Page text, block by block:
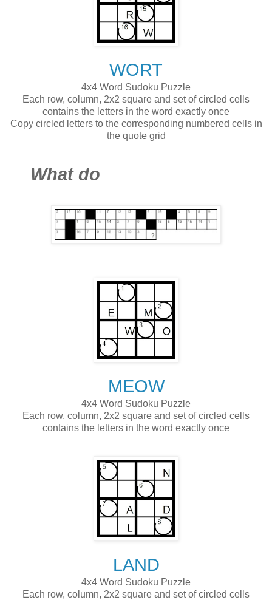
WORT
4x4 Word Sudoku Puzzle
Each row, column, 2x2 square and set of circled cells
contains the letters in the word exactly once
Copy circled letters to the corresponding numbered cells in
the quote grid
What do
MEOW
4x4 Word Sudoku Puzzle
Each row, column, 2x2 square and set of circled cells
contains the letters in the word exactly once
LAND
4x4 Word Sudoku Puzzle
Each row, column, 2x2 square and set of circled cells